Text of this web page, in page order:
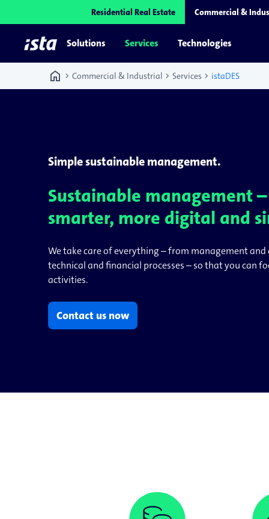
Residential Real Estate Commercial &
Solutions Services Technologies
home chevron_right Commercial & Industrial chevron_right Services chevron_right istaDES
Simple sustainable management.
Sustainable management
smarter, more digital and
We take care of everything – from management
technical and financial processes – so that you can
activities.
Contact us now